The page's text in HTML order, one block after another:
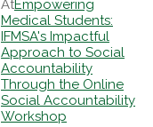
Empowering
Medical Students:
IFMSA's Impactful
Approach to Social
Accountability
Through the Online
Social Accountability
Workshop